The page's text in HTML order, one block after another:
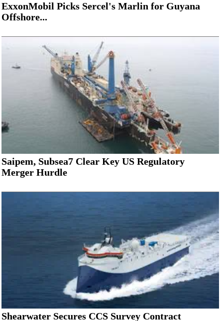
ExxonMobil Picks Sercel's Marlin for Guyana
Offshore...
Saipem, Subsea7 Clear Key US Regulatory
Merger Hurdle
Shearwater Secures CCS Survey Contract